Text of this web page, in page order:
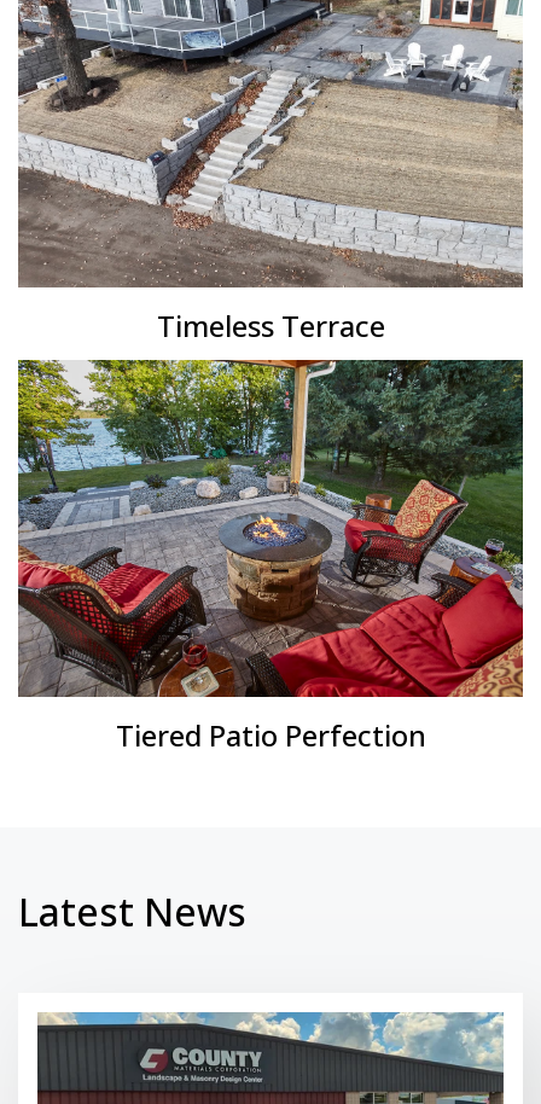
Timeless Terrace
Tiered Patio Perfection
Latest News